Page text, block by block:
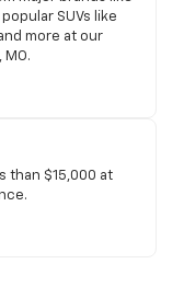
SUVs like
more at our
than $15,000 at